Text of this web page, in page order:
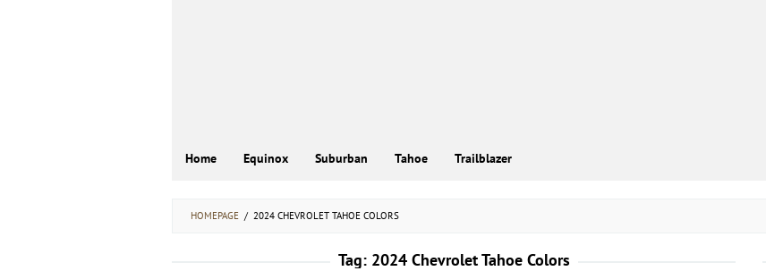
Home Equinox Suburban Tahoe Trailblazer
HOMEPAGE / 2024 CHEVROLET TAHOE COLORS
Tag: 2024 Chevrolet Tahoe Colors